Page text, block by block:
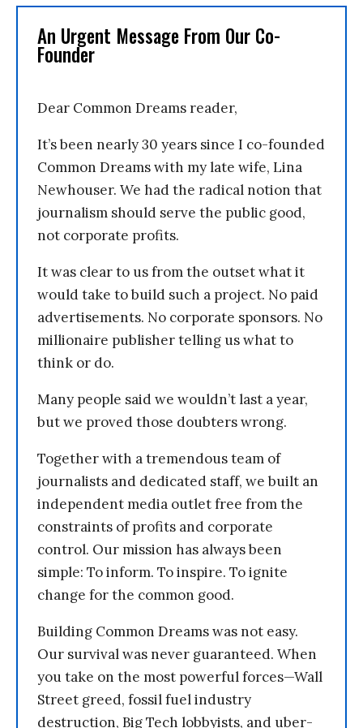
An Urgent Message From Our Co-
Founder
Dear Common Dreams reader,
It’s been nearly 30 years since I co-founded
Common Dreams with my late wife, Lina
Newhouser. We had the radical notion that
journalism should serve the public good,
not corporate profits.
It was clear to us from the outset what it
would take to build such a project. No paid
advertisements. No corporate sponsors. No
millionaire publisher telling us what to
think or do.
Many people said we wouldn’t last a year,
but we proved those doubters wrong.
Together with a tremendous team of
journalists and dedicated staff, we built an
independent media outlet free from the
constraints of profits and corporate
control. Our mission has always been
simple: To inform. To inspire. To ignite
change for the common good.
Building Common Dreams was not easy.
Our survival was never guaranteed. When
you take on the most powerful forces—Wall
Street greed, fossil fuel industry
destruction, Big Tech lobbyists, and uber-